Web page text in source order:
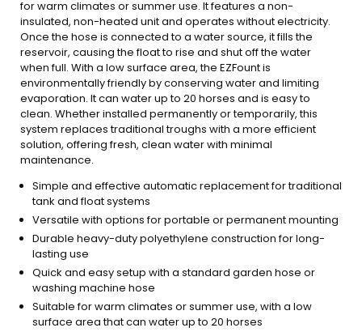
for warm climates or summer use. It features a non-
insulated, non-heated unit and operates without electricity.
Once the hose is connected to a water source, it fills the
reservoir, causing the float to rise and shut off the water
when full. With a low surface area, the EZFount is
environmentally friendly by conserving water and limiting
evaporation. It can water up to 20 horses and is easy to
clean. Whether installed permanently or temporarily, this
system replaces traditional troughs with a more efficient
solution, offering fresh, clean water with minimal
maintenance.
Simple and effective automatic replacement for traditional
tank and float systems
Versatile with options for portable or permanent mounting
Durable heavy-duty polyethylene construction for long-
lasting use
Quick and easy setup with a standard garden hose or
washing machine hose
Suitable for warm climates or summer use, with a low
surface area that can water up to 20 horses